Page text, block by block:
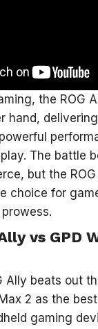
the ROG
hand,
The battle
but the
choice for
vs GPD
Ally beats out
2 as the
gaming